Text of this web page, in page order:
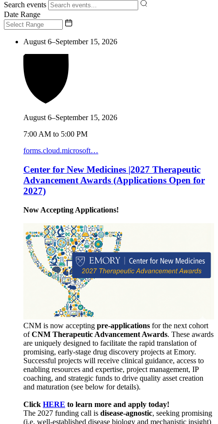
Search events
Date Range
August 6–September 15, 2026
August 6–September 15, 2026
7:00 AM to 5:00 PM
forms.cloud.microsoft…
Center for New Medicines |2027 Therapeutic
Advancement Awards (Applications Open for
2027)
Now Accepting Applications!
CNM is now accepting pre-applications for the next cohort
ofCNM Therapeutic Advancement Awards. These awards
are uniquely designed to facilitate the rapid translation of
promising, early-stage drug discovery projects at Emory.
Successful projects will receive clinical guidance, access to
enabling resources and expertise, project management, IP
coaching, and strategic funds to drive quality asset creation
and maturation (see below for details).
Click HERE to learn more and apply today!
The 2027 funding call is disease-agnostic, seeking promising
(i.e. well-established disease biology and mechanistic insight)